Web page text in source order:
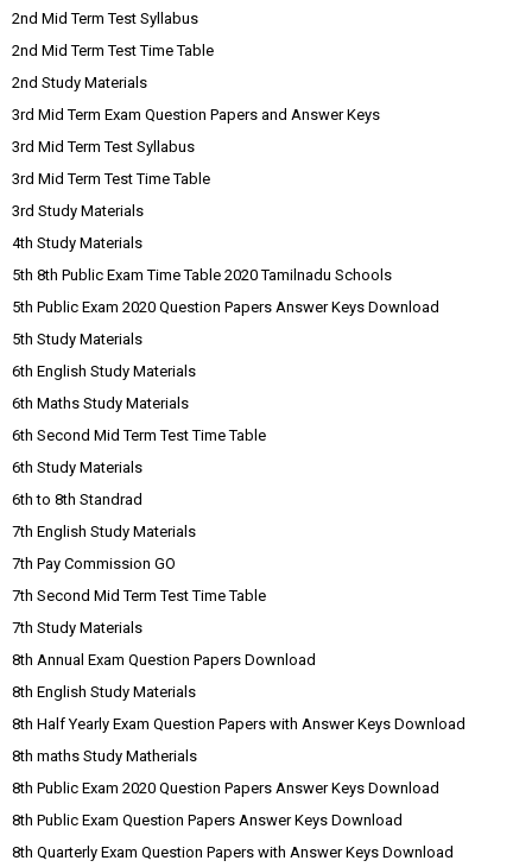
2nd Mid Term Test Syllabus
2nd Mid Term Test Time Table
2nd Study Materials
3rd Mid Term Exam Question Papers and Answer Keys
3rd Mid Term Test Syllabus
3rd Mid Term Test Time Table
3rd Study Materials
4th Study Materials
5th 8th Public Exam Time Table 2020 Tamilnadu Schools
5th Public Exam 2020 Question Papers Answer Keys Download
5th Study Materials
6th English Study Materials
6th Maths Study Materials
6th Second Mid Term Test Time Table
6th Study Materials
6th to 8th Standrad
7th English Study Materials
7th Pay Commission GO
7th Second Mid Term Test Time Table
7th Study Materials
8th Annual Exam Question Papers Download
8th English Study Materials
8th Half Yearly Exam Question Papers with Answer Keys Download
8th maths Study Matherials
8th Public Exam 2020 Question Papers Answer Keys Download
8th Public Exam Question Papers Answer Keys Download
8th Quarterly Exam Question Papers with Answer Keys Download